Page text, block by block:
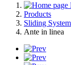
Products
Sliding
Ante in linea